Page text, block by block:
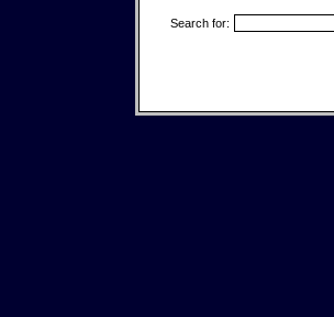
Search for: